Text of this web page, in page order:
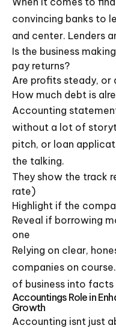
convincing banks to
and center. Lenders
Is the business
pay returns?
Are profits steady, or
How much debt is
Accounting
without a lot of
pitch, or loan
the talking.
They show the track
rate)
Highlight if the
Reveal if borrowing
one
Relying on clear,
companies on
of business into
Accountings Role in
Growth
Accounting isnt just